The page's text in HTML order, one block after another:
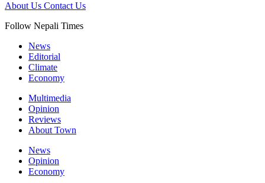
About Us Contact Us
Follow Nepali Times
News
Editorial
Climate
Economy
Multimedia
Opinion
Reviews
About Town
News
Opinion
Economy